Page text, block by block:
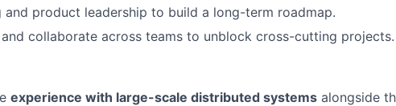
and product leadership to build a long-term roadmap.
collaborate across teams to unblock cross-cutting projects.
experience with large-scale distributed systems alongside